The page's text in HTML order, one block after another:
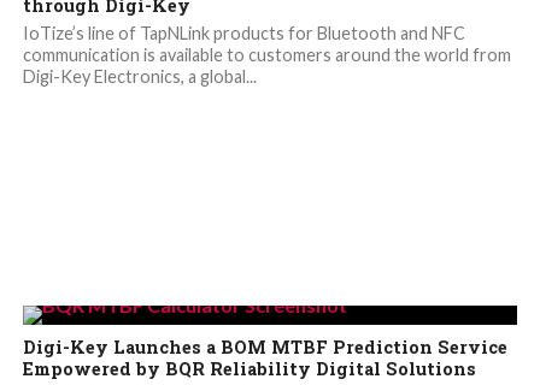
through Digi-Key
IoTize’s line of TapNLink products for Bluetooth and NFC
communication is available to customers around the world from
Digi-Key Electronics, a global...
Digi-Key Launches a BOM MTBF Prediction Service
Empowered by BQR Reliability Digital Solutions